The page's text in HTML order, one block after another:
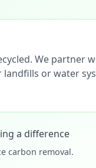
We partner
landfills or water
a difference
carbon removal.